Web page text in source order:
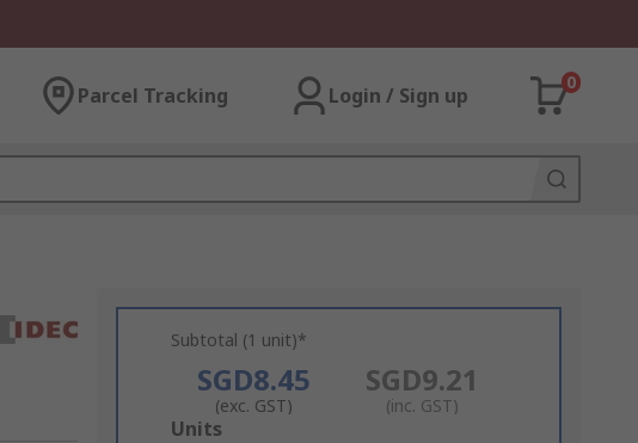
Parcel Tracking Login / Sign up
0
Subtotal (1 unit)*
SGD8.45
(exc. GST)
SGD9.21
(inc. GST)
Add
Units